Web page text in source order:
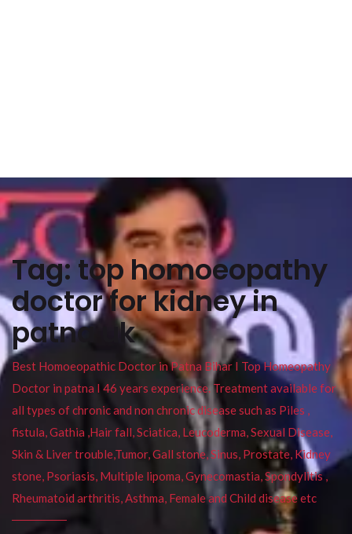
Tag:top homoeopathy
doctor for kidney in
patna uk
Best Homoeopathic Doctor in Patna Bihar I Top Homeopathy
Doctor in patna I 46 years experience. Treatment available for
all types of chronic and non chronic disease such as Piles ,
fistula, Gathia ,Hair fall, Sciatica, Leucoderma, Sexual Disease,
Skin & Liver trouble,Tumor, Gall stone, Sinus, Prostate, Kidney
stone, Psoriasis, Multiple lipoma, Gynecomastia, Spondylitis ,
Rheumatoid arthritis, Asthma, Female and Child disease etc